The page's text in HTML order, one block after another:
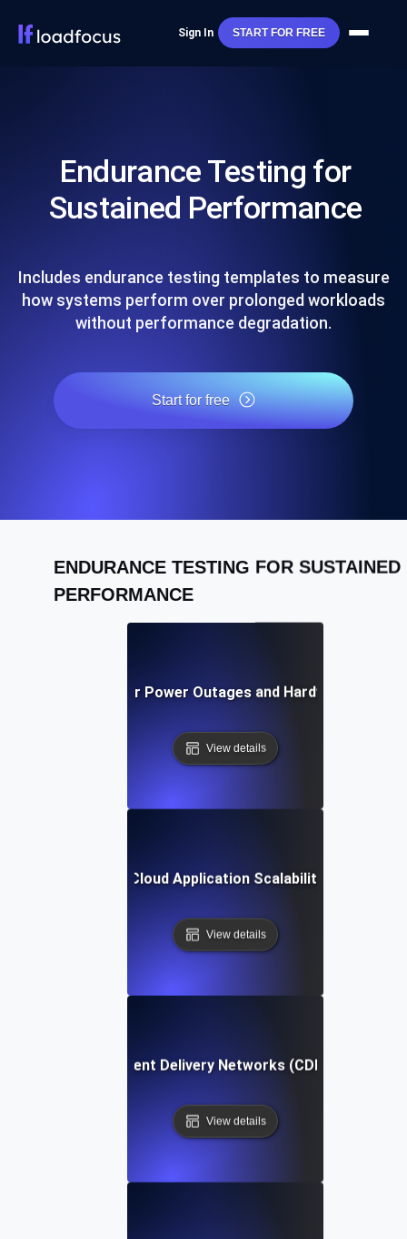
Sign In START FOR FREE
Endurance Testing for
Sustained Performance
Includes endurance testing templates to measure
how systems perform over prolonged workloads
without performance degradation.
Start for free
ENDURANCE TESTING FOR SUSTAINED
PERFORMANCE
Testing for Power Outages and Hardware
View details
Testing for Cloud Application Scalability Under
View details
Testing for Content Delivery Networks (CDNs) Under
View details